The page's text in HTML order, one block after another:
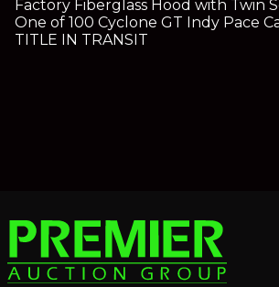
Factory Fiberglass Hood with Twin
One of 100 Cyclone GT Indy Pace
TITLE IN TRANSIT